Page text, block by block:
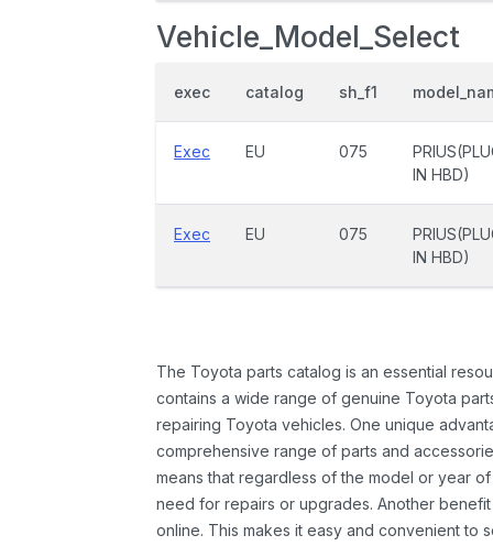
Vehicle_Model_Select
exec catalog sh_f1
Exec EU 075
IN HBD)
Exec EU 075
IN HBD)
The Toyota parts catalog is an essential
contains a wide range of genuine Toyota
repairing Toyota vehicles. One unique
comprehensive range of parts and
means that regardless of the model or year
need for repairs or upgrades. Another
online. This makes it easy and convenient to